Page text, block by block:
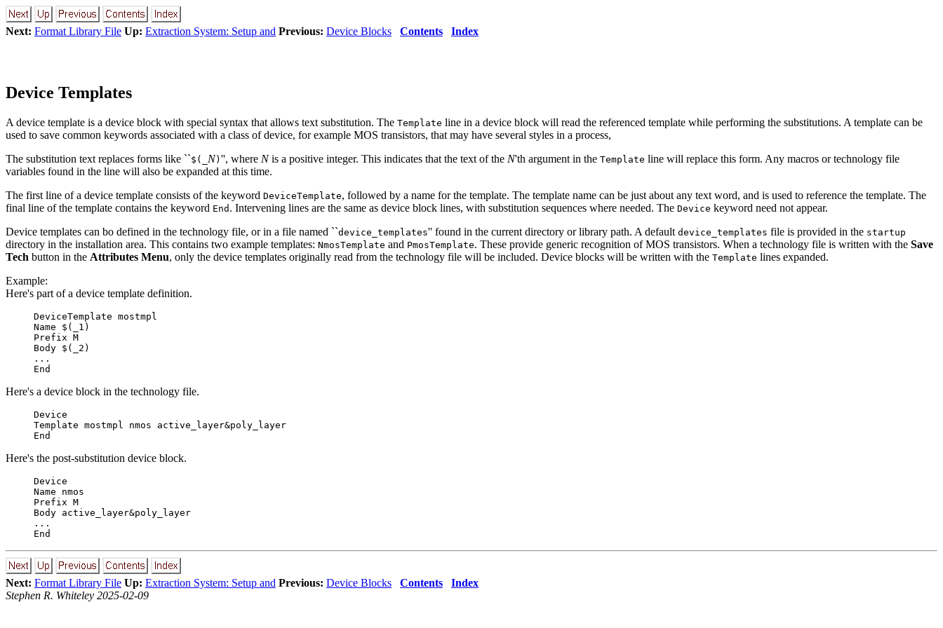
Next: Format Library File Up: Extraction System: Setup and Previous: Device Blocks Contents Index
Device Templates
A device template is a device block with special syntax that allows text substitution. The Template line in a device block will read the referenced template while performing the substitutions. A template can be
used to save common keywords associated with a class of device, for example MOS transistors, that may have several styles in a process,
The substitution text replaces forms like ``$(_ N) '', where Nis a positive integer. This indicates that the text of the N'th argument in the Template line will replace this form. Any macros or technology file
variables found in the line will also be expanded at this time.
The first line of a device template consists of the keyword DeviceTemplate, followed by a name for the template. The template name can be just about any text word, and is used to reference the template. The
final line of the template contains the keyword End . Intervening lines are the same as device block lines, with substitution sequences where needed. The Device keyword need not appear.
Device templates can bo defined in the technology file, or in a file named ``device_templates'' found in the current directory or library path. A default device_templates file is provided in the startup
directory in the installation area. This contains two example templates: NmosTemplate and PmosTemplate. These provide generic recognition of MOS transistors. When a technology file is written with the Save
Tech button in the Attributes Menu, only the device templates originally read from the technology file will be included. Device blocks will be written with the Template lines expanded.
Example:
Here's part of a device template definition.
DeviceTemplate mostmpl
Name $(_1)
Prefix M
Body $(_2)
...
End
Here's a device block in the technology file.
Device
Template mostmpl nmos active_layer&poly_layer
End
Here's the post-substitution device block.
Device
Name nmos
Prefix M
Body active_layer&poly_layer
...
End
Next: Format Library File Up: Extraction System: Setup and Previous: Device Blocks Contents
Index
Stephen R. Whiteley 2025-02-09